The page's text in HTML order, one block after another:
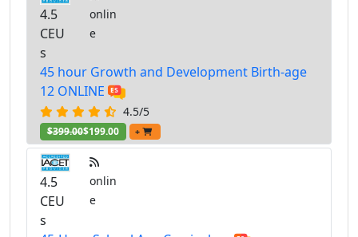
4.5
CEU
s
onlin
e
45 hour Growth and Development Birth-age
12 ONLINE
4.5/5
$399.00$199.00 +
4.5
CEU
s
onlin
e